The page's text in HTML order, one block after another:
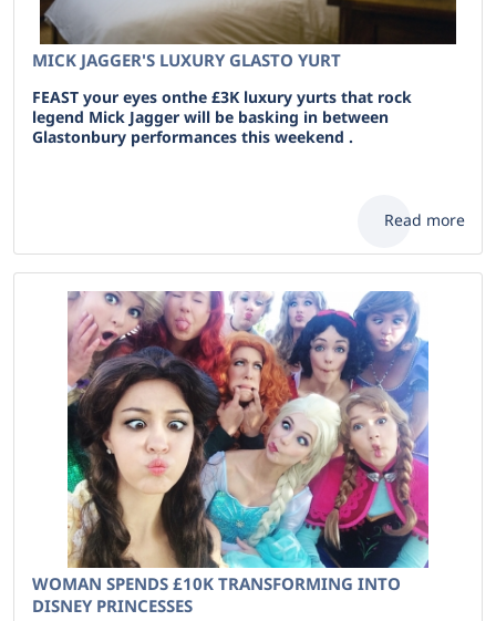
MICK JAGGER'S LUXURY GLASTO YURT
FEAST your eyes onthe £3K luxury yurts that rock
legend Mick Jagger will be basking in between
Glastonbury performances this weekend .
Read more
WOMAN SPENDS £10K TRANSFORMING INTO
DISNEY PRINCESSES